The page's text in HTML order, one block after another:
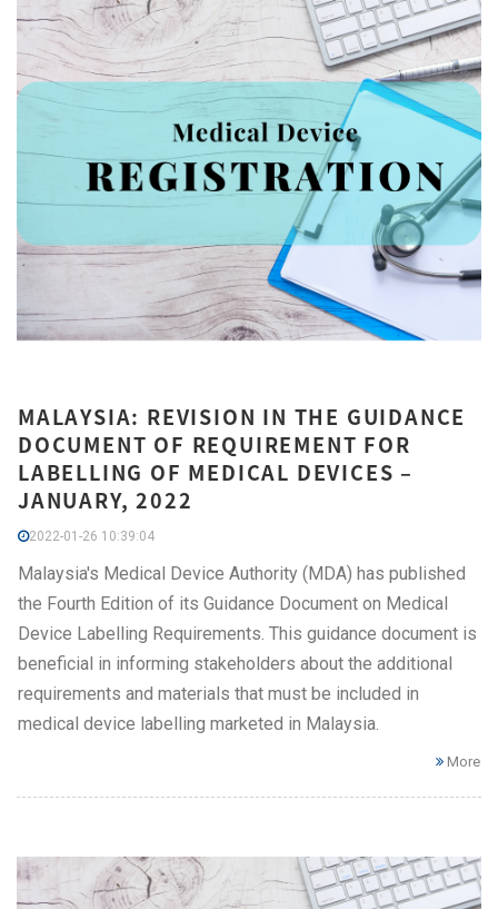
MALAYSIA: REVISION IN THE GUIDANCE
DOCUMENT OF REQUIREMENT FOR
LABELLING OF MEDICAL DEVICES –
JANUARY, 2022
2022-01-26 10:39:04
Malaysia's Medical Device Authority (MDA) has published
the Fourth Edition of its Guidance Document on Medical
Device Labelling Requirements. This guidance document is
beneficial in informing stakeholders about the additional
requirements and materials that must be included in
medical device labelling marketed in Malaysia.
More